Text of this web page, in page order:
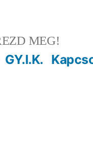
MEG!
GY.I.K.